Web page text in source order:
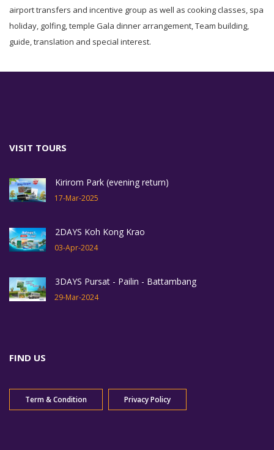
airport transfers and incentive group as well as cooking classes, spa
holiday, golfing, temple Gala dinner arrangement, Team building,
guide, translation and special interest.
VISIT TOURS
Kirirom Park (evening return)
17-Mar-2025
2DAYS Koh Kong Krao
03-Apr-2024
3DAYS Pursat - Pailin - Battambang
29-Mar-2024
FIND US
Term & Condition Privacy Policy